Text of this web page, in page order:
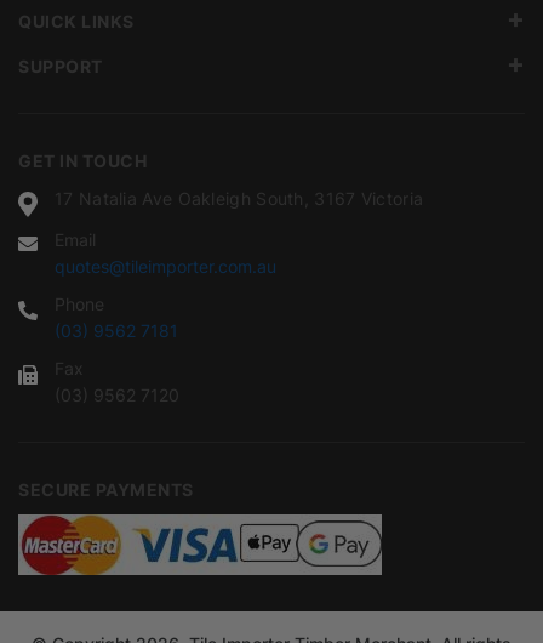
GET IN TOUCH
17 Natalia Ave Oakleigh South, 3167 Victoria
Email
quotes@tileimporter.com.au
Phone
(03) 9562 7181
Fax
(03) 9562 7120
SECURE PAYMENTS
QUICK LINKS
SUPPORT